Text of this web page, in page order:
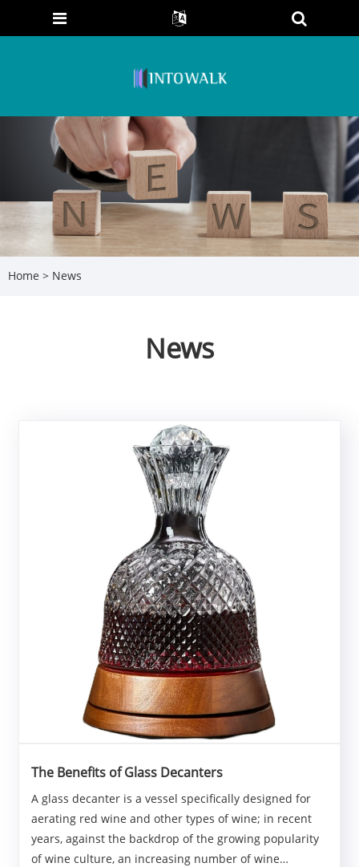
Home > News
News
The Benefits of Glass Decanters
A glass decanter is a vessel specifically designed for
aerating red wine and other types of wine; in recent
years, against the backdrop of the growing popularity
of wine culture, an increasing number of wine